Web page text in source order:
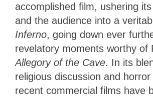
accomplished film, ushering
and the audience into a
Inferno, going down ever
revelatory moments worthy of
Allegory of the Cave. In its
religious discussion and
recent commercial films have